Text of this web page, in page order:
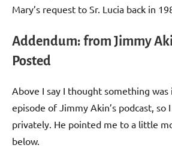
Mary’s request to Sr. Lucia back in
Addendum: from Jimmy
Posted
Above I say I thought something was
episode of Jimmy Akin’s podcast, so
privately. He pointed me to a little
below.